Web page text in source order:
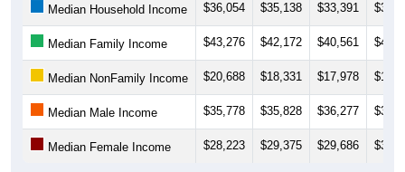
Median Household Income $36,054 $35,138 $33,391
Median Family Income $43,276 $42,172 $40,561
Median NonFamily Income $20,688 $18,331 $17,978
Median Male Income $35,778 $35,828 $36,277
Median Female Income $28,223 $29,375 $29,686